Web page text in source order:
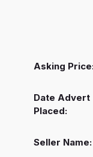
Asking
Date Advert
Placed:
Seller Name: